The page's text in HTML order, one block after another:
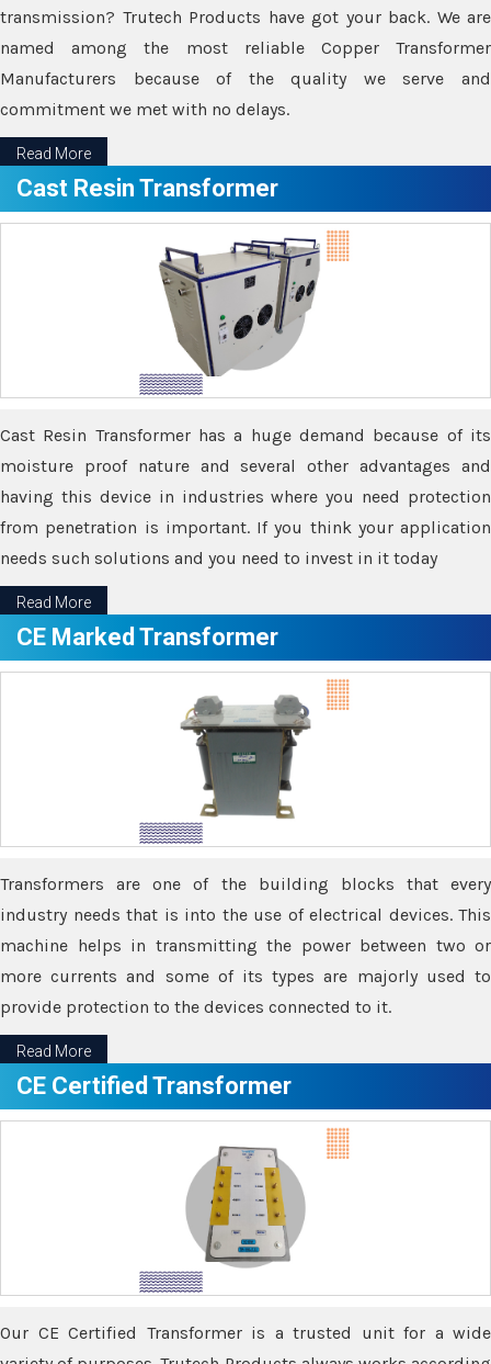
transmission? Trutech Products have got your back. We are
named among the most reliable Copper Transformer
Manufacturers because of the quality we serve and
commitment we met with no delays.
Read More
Cast Resin Transformer
Cast Resin Transformer has a huge demand because of its
moisture proof nature and several other advantages and
having this device in industries where you need protection
from penetration is important. If you think your application
needs such solutions and you need to invest in it today
Read More
CE Marked Transformer
Transformers are one of the building blocks that every
industry needs that is into the use of electrical devices. This
machine helps in transmitting the power between two or
more currents and some of its types are majorly used to
provide protection to the devices connected to it.
Read More
CE Certified Transformer
Our CE Certified Transformer is a trusted unit for a wide